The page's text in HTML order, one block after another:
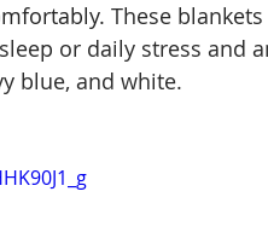
These
or daily stress and
blue, and white.